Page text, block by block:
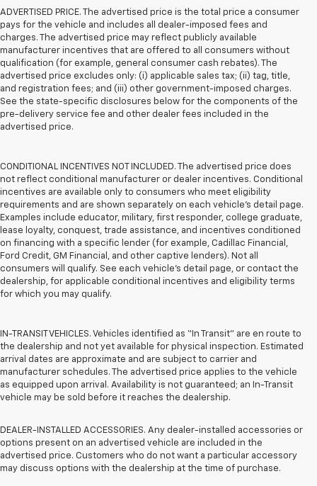
ADVERTISED PRICE. The advertised price is the total price a consumer
pays for the vehicle and includes all dealer-imposed fees and
charges. The advertised price may reflect publicly available
manufacturer incentives that are offered to all consumers without
qualification (for example, general consumer cash rebates). The
advertised price excludes only: (i) applicable sales tax; (ii) tag, title,
and registration fees; and (iii) other government-imposed charges.
See the state-specific disclosures below for the components of the
pre-delivery service fee and other dealer fees included in the
advertised price.
CONDITIONAL INCENTIVES NOT INCLUDED. The advertised price does
not reflect conditional manufacturer or dealer incentives. Conditional
incentives are available only to consumers who meet eligibility
requirements and are shown separately on each vehicle’s detail page.
Examples include educator, military, first responder, college graduate,
lease loyalty, conquest, trade assistance, and incentives conditioned
on financing with a specific lender (for example, Cadillac Financial,
Ford Credit, GM Financial, and other captive lenders). Not all
consumers will qualify. See each vehicle’s detail page, or contact the
dealership, for applicable conditional incentives and eligibility terms
for which you may qualify.
IN-TRANSIT VEHICLES. Vehicles identified as “In Transit” are en route to
the dealership and not yet available for physical inspection. Estimated
arrival dates are approximate and are subject to carrier and
manufacturer schedules. The advertised price applies to the vehicle
as equipped upon arrival. Availability is not guaranteed; an In-Transit
vehicle may be sold before it reaches the dealership.
DEALER-INSTALLED ACCESSORIES. Any dealer-installed accessories or
options present on an advertised vehicle are included in the
advertised price. Customers who do not want a particular accessory
may discuss options with the dealership at the time of purchase.